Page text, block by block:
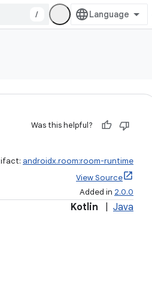
/
Was this helpful?
androidx.room:room-runtime
View Source
Added in 2.0.0
Kotlin Java